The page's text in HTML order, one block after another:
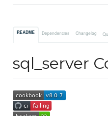
README Dependencies Changelog
sql_server